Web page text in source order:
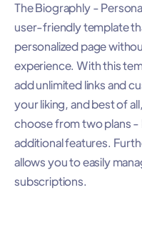
The Biographly -
user-friendly template
personalized page
experience. With this
add unlimited links and
your liking, and best of
choose from two plans -
additional features.
allows you to easily
subscriptions.